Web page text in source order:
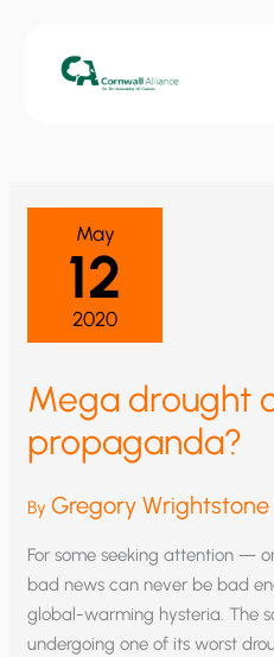
May
12
2020
Mega drought
propaganda?
ByGregory Wrightstone
For some seeking attention —
bad news can never be bad
global-warming hysteria. The
undergoing one of its worst